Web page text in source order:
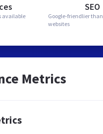
available
SEO
Google-friendlier than
websites
Metrics